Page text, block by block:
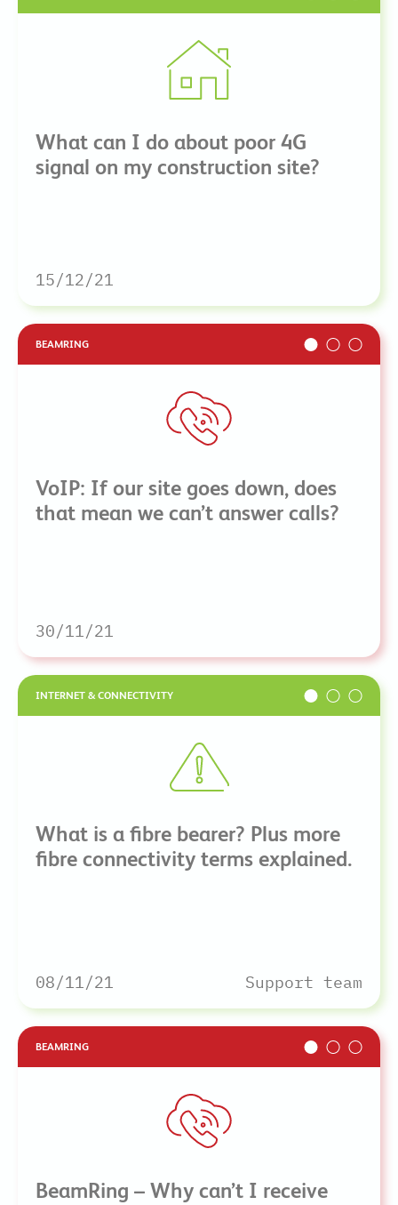
What can I do about poor 4G
signal on my construction site?
15/12/21
BEAMRING
VoIP: If our site goes down, does
that mean we can’t answer calls?
30/11/21
INTERNET & CONNECTIVITY
What is a fibre bearer? Plus more
fibre connectivity terms explained.
08/11/21 Support team
BEAMRING
BeamRing – Why can’t I receive